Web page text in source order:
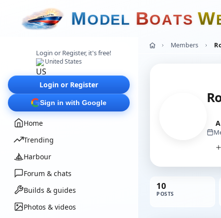
MODEL BOATS W
Login or Register, it's free!
United States
Login or Register
Sign in with Google
Home
Trending
Harbour
Forum & chats
Builds & guides
Photos & videos
Members
10
POSTS